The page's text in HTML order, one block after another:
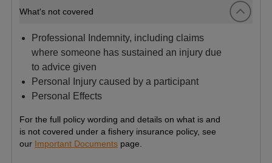
What's not covered
Professional Indemnity, including claims
where someone has sustained an injury due
to advice given
Personal Injury caused by a participant
Personal Effects
For the full policy wording and details on what is and
is not covered under a fishery insurance policy, see
our Important Documents page.